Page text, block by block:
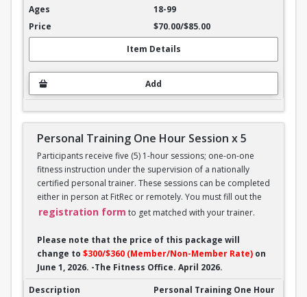
18-99
$70.00/$85.00
Item Details
Add
Personal Training One Hour Session x 5
Participants receive five (5) 1-hour sessions; one-on-one
fitness instruction under the supervision of a nationally
certified personal trainer. These sessions can be completed
either in person at FitRec or remotely. You must fill out the
registration form to get matched with your trainer.
Please note that the price of this package will
change to $300/$360 (Member/Non-Member Rate) on
June 1, 2026. -The Fitness Office. April 2026.
Personal Training One Hour Session x 5
Personal Training One Hour